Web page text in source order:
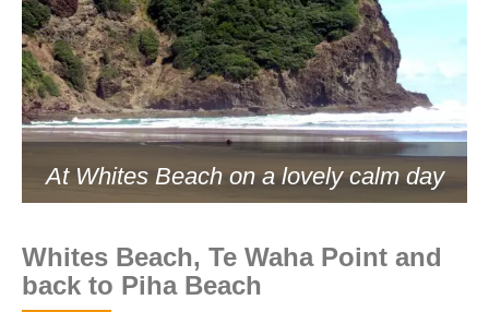
At Whites Beach on a lovely calm day
Whites Beach, Te Waha Point and
back to Piha Beach